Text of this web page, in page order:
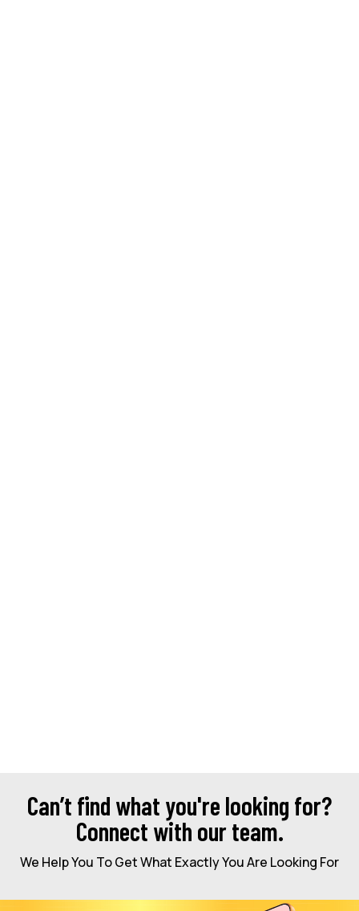
Can’t find what you're looking for?
Connect with our team.
We Help You To Get What Exactly You Are Looking For